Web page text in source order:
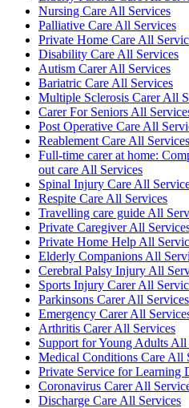
Nursing Care All Services
Palliative Care All Services
Private Home Care All
Disability Care All Services
Autism Carer All Services
Bariatric Care All Services
Multiple Sclerosis Carer All
Carer For Seniors All
Post Operative Care All
Reablement Care All Services
Full-time carer at home:
out care All Services
Spinal Injury Care All
Respite Care All Services
Travelling care guide All
Private Caregiver All
Private Home Help All
Elderly Companions All
Cerebral Palsy Injury All
Sports Injury Carer All
Parkinsons Carer All Services
Emergency Carer All
Arthritis Carer All Services
Support for Young Adults All
Medical Conditions Care All
Private Service for Learning
Coronavirus Carer All
Discharge Care All Services